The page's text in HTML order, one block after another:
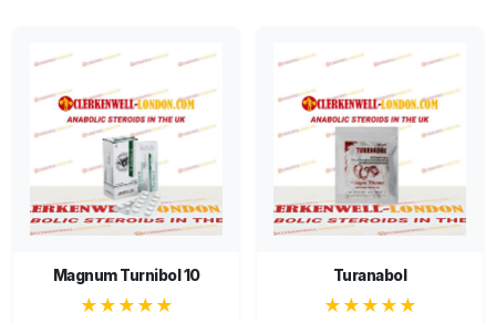
Magnum Turnibol 10
★★★★★
Turanabol
★★★★★